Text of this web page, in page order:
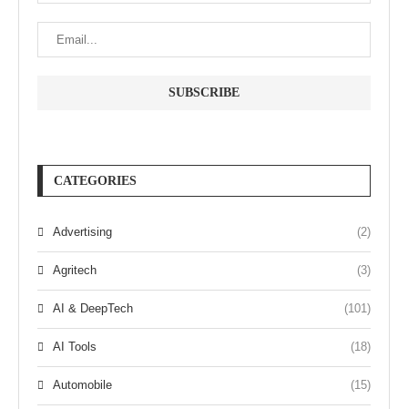
CATEGORIES
Advertising (2)
Agritech (3)
AI & DeepTech (101)
AI Tools (18)
Automobile (15)